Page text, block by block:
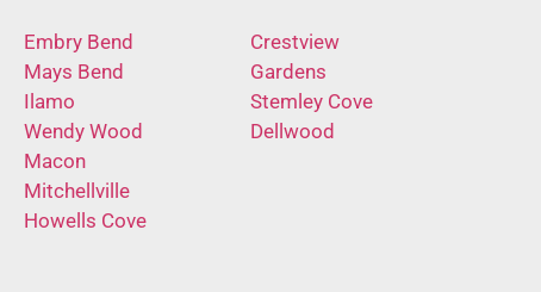
Embry Bend
Mays Bend
Ilamo
Wendy Wood
Macon
Mitchellville
Howells Cove
Crestview
Gardens
Stemley Cove
Dellwood